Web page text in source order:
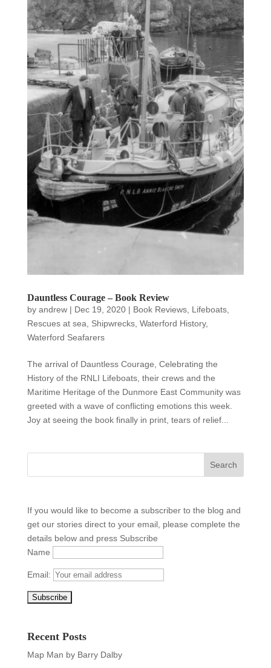
Dauntless Courage – Book Review
by andrew| Dec 19, 2020| Book Reviews, Lifeboats,
Rescues at sea
Shipwrecks, Waterford History,
Waterford Seafarers
The arrival of Dauntless Courage, Celebrating the
History of the RNLI Lifeboats, their crews and the
Maritime Heritage of the Dunmore East Community was
greeted with a wave of conflicting emotions this week.
Joy at seeing the book finally in print, tears of relief...
If you would like to become a subscriber to the blog and
get our stories direct to your email, please complete the
details below and press Subscribe
Name
Email:
Recent Posts
Map Man by Barry Dalby